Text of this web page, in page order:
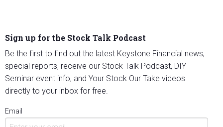
Sign up for the Stock Talk Podcast
Be the first to find out the latest Keystone Financial news,
special reports, receive our Stock Talk Podcast, DIY
Seminar event info, and Your Stock Our Take videos
directly to your inbox for free.
Email